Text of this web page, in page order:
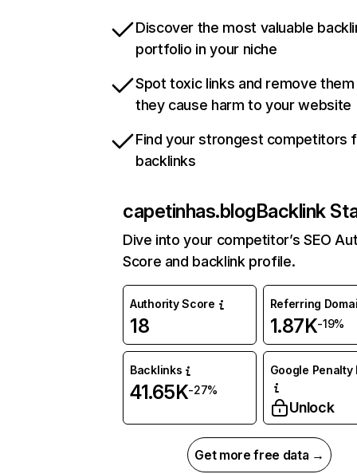
Discover the most valuable
portfolio in your niche
Spot toxic links and remove
they cause harm to your website
Find your strongest competitors
backlinks
capetinhas.blogBacklink
Dive into your competitor’s SEO
Score and backlink profile.
Authority Score
18
Referring
1.87K-19%
Backlinks
41.65K-27%
Google Penalty
Unlock
Get more free data →